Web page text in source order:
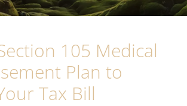
105 Medical
Plan to
Tax Bill